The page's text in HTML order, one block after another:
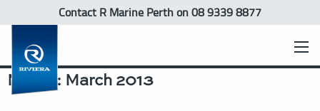
Contact R Marine Perthon 08 9339 8877
Month: March 2013